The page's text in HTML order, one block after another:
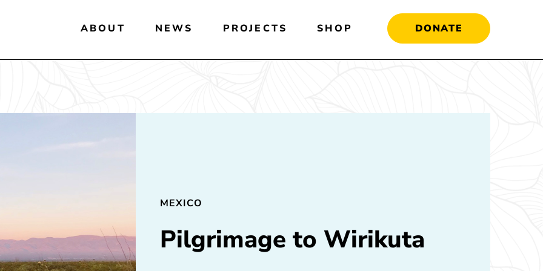
ABOUT NEWS PROJECTS SHOP DONATE
MEXICO
Pilgrimage to Wirikuta